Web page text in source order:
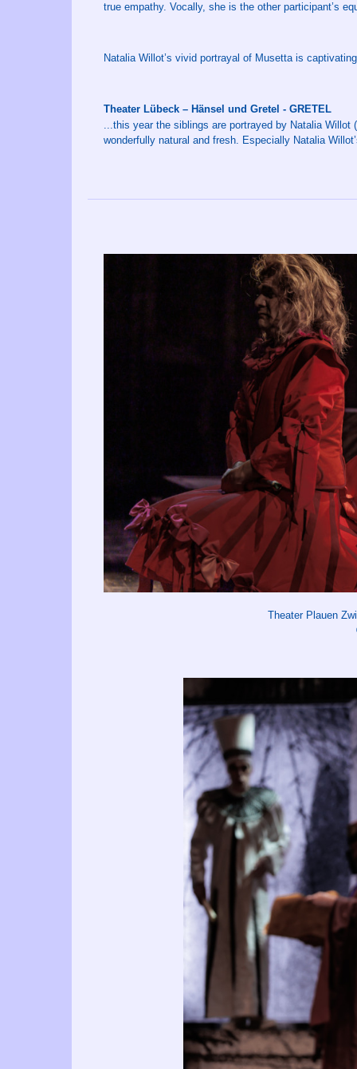
true empathy. Vocally, she is the other participant’s
Natalia Willot’s vivid portrayal of Musetta is
Theater Lübeck – Hänsel und Gretel - GRETEL
...this year the siblings are portrayed by Natalia
wonderfully natural and fresh. Especially Natalia
Theater Plauen